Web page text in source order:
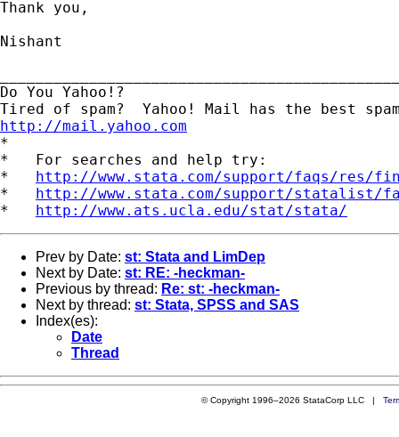
Thank you,
Nishant
Do You Yahoo!?
http://mail.yahoo.com
*
*   For searches and help try:
* http://www.stata.com/support/faqs/res/
* http://www.stata.com/support/statalist/
* http://www.ats.ucla.edu/stat/stata/
Prev by Date: st: Stata and LimDep
Next by Date: st: RE: -heckman-
Previous by thread: Re: st: -heckman-
Next by thread: st: Stata, SPSS and SAS
Index(es):
Date
Thread
© Copyright 1996–2026 StataCorp LLC |